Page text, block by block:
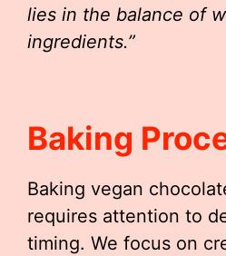
lies in the balance of
ingredients.”
Baking
Baking vegan
requires attention to
timing. We focus on